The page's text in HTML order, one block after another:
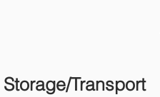
Storage/Transport